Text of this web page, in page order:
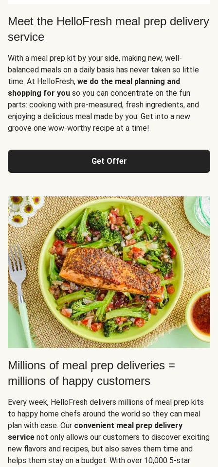
Meet the HelloFresh meal prep delivery
service
With a meal prep kit by your side, making new, well-
balanced meals on a daily basis has never taken so little
time. At HelloFresh, we do the meal planning and
shopping for you so you can concentrate on the fun
parts: cooking with pre-measured, fresh ingredients, and
enjoying a delicious meal made by you. Get into a new
groove one wow-worthy recipe at a time!
Get Offer
Millions of meal prep deliveries =
millions of happy customers
Every week, HelloFresh delivers millions of meal prep kits
to happy home chefs around the world so they can meal
plan with ease. Our convenient meal prep delivery
service not only allows our customers to discover exciting
new flavors and recipes, but also saves them time and
helps them stay on a budget. With over 10,000 5-star